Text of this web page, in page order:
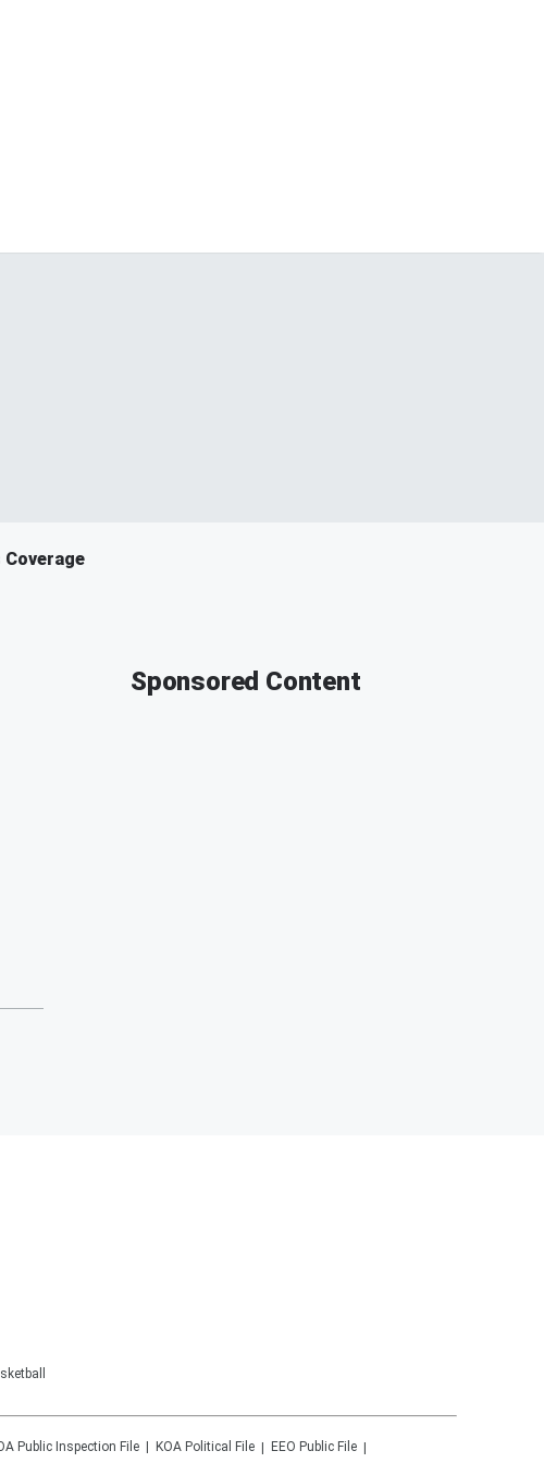
Sponsored Content
Public Inspection File KOA Political File EEO Public File